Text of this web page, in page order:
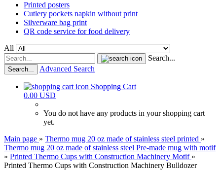
Printed posters
Cutlery pockets napkin without print
Silverware bag print
QR code service for food delivery
All
Search...
Search... Advanced Search
Shopping Cart
0.00 USD
You do not have any products in your shopping cart
yet.
Main page » Thermo mug 20 oz made of stainless steel printed »
Thermo mug 20 oz made of stainless steel Pre-made mug with motif
» Printed Thermo Cups with Construction Machinery Motif »
Printed Thermo Cups with Construction Machinery Bulldozer